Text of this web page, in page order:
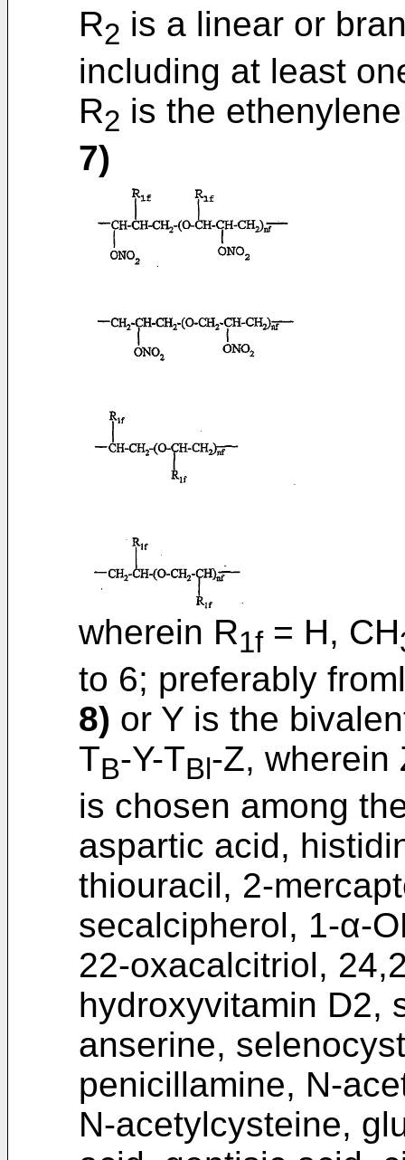
R2 is a linear or
including at least
R2 is the
7)
wherein R1f= H, CH
to 6; preferably
8) or Y is the
TB-Y-TBl-Z, wherein
is chosen among
aspartic acid,
thiouracil, 2-
secalcipherol, 1-α-
22-oxacalcitriol,
hydroxyvitamin D2,
anserine,
penicillamine, N-
N-acetylcysteine,